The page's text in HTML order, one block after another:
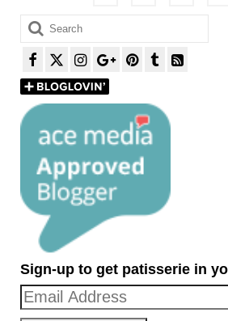
Search
for:
Sign-up to get patisserie in